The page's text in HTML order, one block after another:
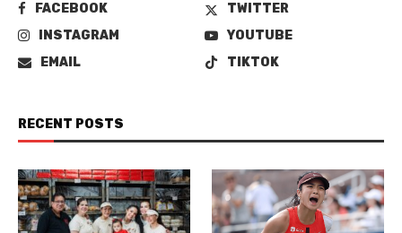
FACEBOOK
TWITTER
INSTAGRAM
YOUTUBE
EMAIL
TIKTOK
RECENT POSTS